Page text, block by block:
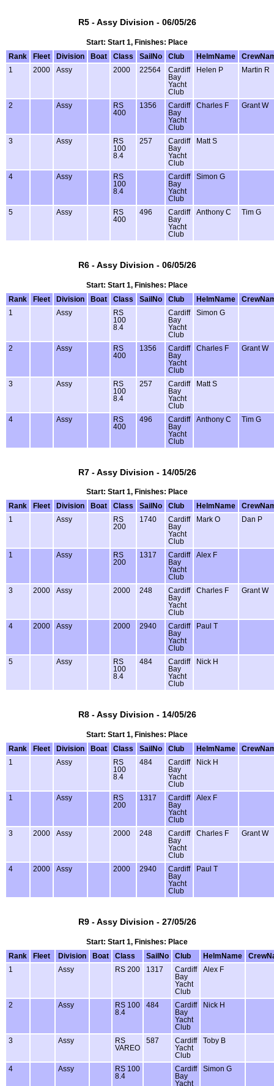
R5 - Assy Division - 06/05/26
Start: Start 1, Finishes: Place
Rank
Fleet Division Boat Class SailNo Club HelmName
1
2000 Assy 2000 22564
Cardiff
Bay
Yacht
Club
Helen P Martin R
2 Assy
RS
400
1356
Cardiff
Bay
Yacht
Club
Charles F Grant W
3 Assy
RS
100
8.4
257
Cardiff
Bay
Yacht
Club
Matt S
4 Assy
RS
100
8.4
Cardiff
Bay
Yacht
Club
Simon G
5 Assy
RS
400
496
Cardiff
Bay
Yacht
Club
Anthony C Tim G
R6 - Assy Division - 06/05/26
Start: Start 1, Finishes: Place
Rank
Fleet Division Boat Class SailNo Club HelmName
1
Assy
RS
100
8.4
Cardiff
Bay
Yacht
Club
Simon G
2 Assy
RS
400
1356
Cardiff
Bay
Yacht
Club
Charles F Grant W
3 Assy
RS
100
8.4
257
Cardiff
Bay
Yacht
Club
Matt S
4 Assy
RS
400
496
Cardiff
Bay
Yacht
Club
Anthony C Tim G
R7 - Assy Division - 14/05/26
Start: Start 1, Finishes: Place
Rank
Fleet Division Boat Class SailNo Club HelmName
1
Assy
RS
200
1740
Cardiff
Bay
Yacht
Club
Mark O Dan P
1 Assy
RS
200
1317
Cardiff
Bay
Yacht
Club
Alex F
3 2000 Assy 2000 248
Cardiff
Bay
Yacht
Club
Charles F Grant W
4 2000 Assy 2000 2940
Cardiff
Bay
Yacht
Club
Paul T
5 Assy
RS
100
8.4
484
Cardiff
Bay
Yacht
Club
Nick H
R8 - Assy Division - 14/05/26
Start: Start 1, Finishes: Place
Rank
Fleet Division Boat Class SailNo Club HelmName
1
Assy
RS
100
8.4
484
Cardiff
Bay
Yacht
Club
Nick H
1 Assy
RS
200
1317
Cardiff
Bay
Yacht
Club
Alex F
3 2000 Assy 2000 248
Cardiff
Bay
Yacht
Club
Charles F Grant W
4 2000 Assy 2000 2940
Cardiff
Bay
Yacht
Club
Paul T
R9 - Assy Division - 27/05/26
Start: Start 1, Finishes: Place
Rank
Fleet Division Boat Class SailNo Club HelmName
1
Assy RS 200 1317
Cardiff
Bay
Yacht
Club
Alex F
2 Assy
RS 100
8.4
484
Cardiff
Bay
Yacht
Club
Nick H
3 Assy
RS
VAREO
587
Cardiff
Yacht
Club
Toby B
4 Assy
RS 100
8.4
Cardiff
Bay
Yacht
Simon G